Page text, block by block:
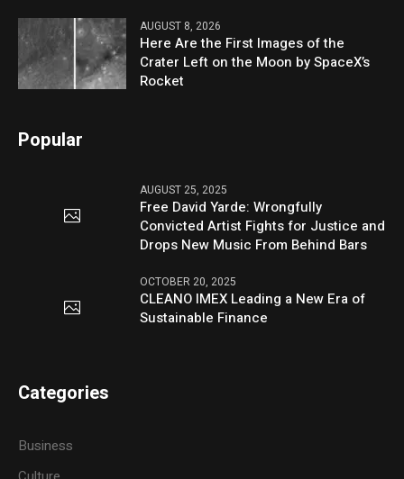
AUGUST 8, 2026
Here Are the First Images of the
Crater Left on the Moon by SpaceX’s
Rocket
Popular
AUGUST 25, 2025
Free David Yarde: Wrongfully
Convicted Artist Fights for Justice and
Drops New Music From Behind Bars
OCTOBER 20, 2025
CLEANO IMEX Leading a New Era of
Sustainable Finance
Categories
Business